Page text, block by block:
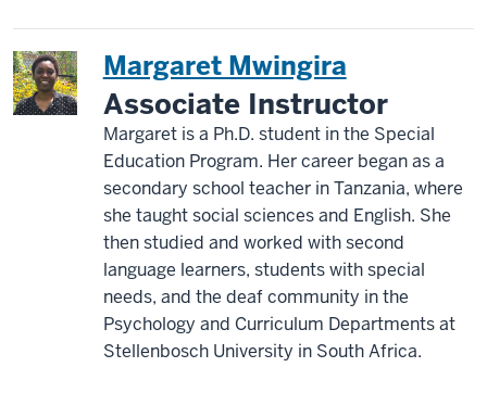
Margaret Mwingira
Associate Instructor
Margaret is a Ph.D. student in the Special
Education Program. Her career began as a
secondary school teacher in Tanzania, where
she taught social sciences and English. She
then studied and worked with second
language learners, students with special
needs, and the deaf community in the
Psychology and Curriculum Departments at
Stellenbosch University in South Africa.